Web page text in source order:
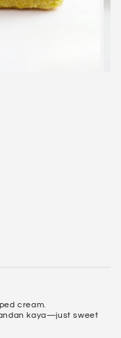
cream.
kaya—just sweet